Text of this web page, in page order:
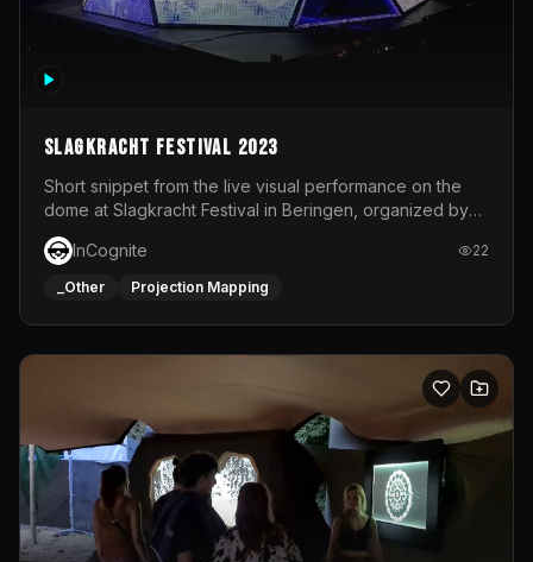
Slagkracht Festival 2023
Short snippet from the live visual performance on the
dome at Slagkracht Festival in Beringen, organized by
Club 9
InCognite
22
_Other Projection Mapping